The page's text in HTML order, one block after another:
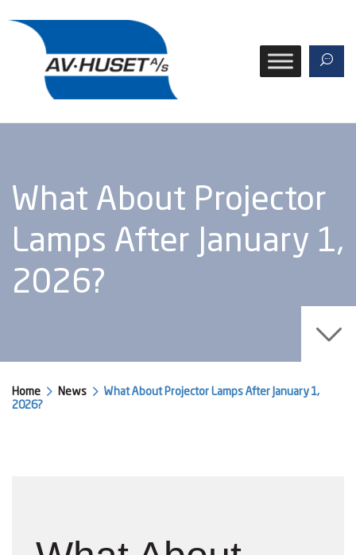
What About Projector
Lamps After January 1,
2026?
Home News
What About Projector Lamps After January 1,
2026?